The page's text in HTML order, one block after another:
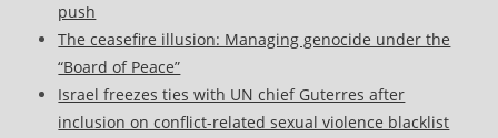
push
The ceasefire illusion: Managing genocide under the
“Board of Peace”
Israel freezes ties with UN chief Guterres after
inclusion on conflict-related sexual violence blacklist